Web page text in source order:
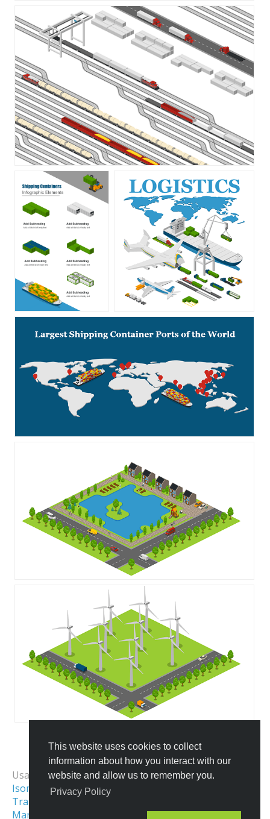
This website uses cookies to collect
information about how you interact with our
website and allow us to remember you.
Privacy Policy
All Templates
Usage Examples:
Isometric Map
Isometric City
Transportation & Logistics
Maritime Illustrations
Isometric Scene